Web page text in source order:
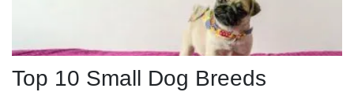
Top 10 Small Dog Breeds